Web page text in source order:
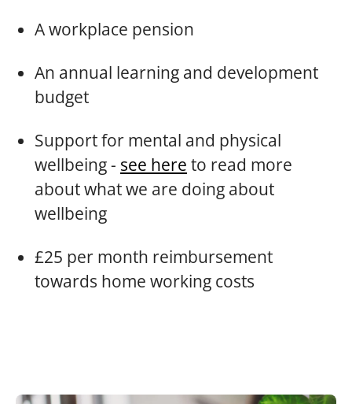
​A workplace pension
An annual learning and development
budget
Support for mental and physical
wellbeing - see here to read more
about what we are doing about
wellbeing
£25 per month reimbursement
towards home working costs